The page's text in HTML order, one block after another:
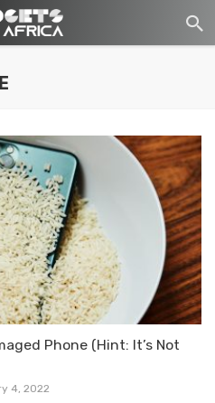
Phone (Hint: It’s Not
4, 2022